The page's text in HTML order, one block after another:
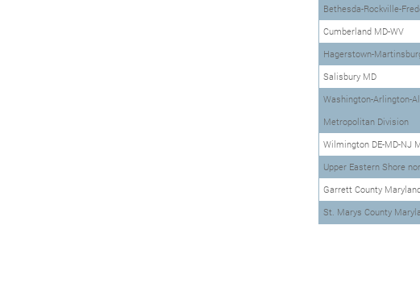
Bethesda-Rockville-
Cumberland MD-WV
Hagerstown-
Salisbury MD
Washington-Arlington-
Metropolitan Division
Wilmington DE-MD-NJ
Upper Eastern Shore
Garrett County
St. Marys County